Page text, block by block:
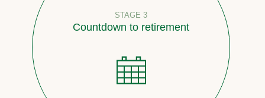
STAGE 3
Countdown to retirement